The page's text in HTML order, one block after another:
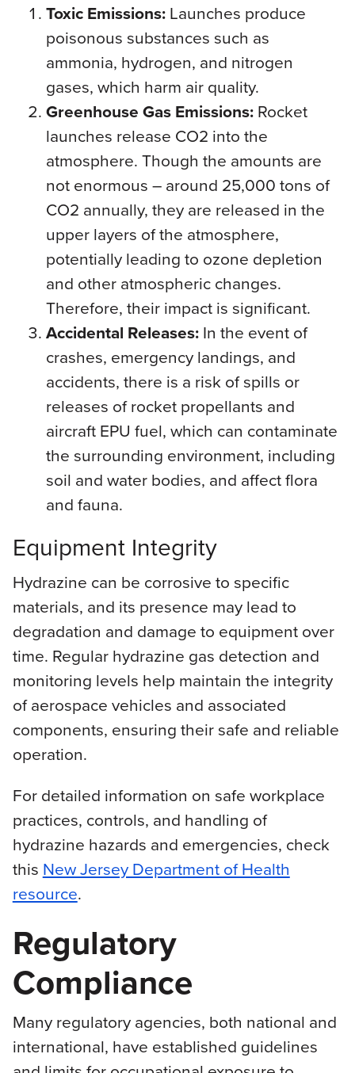
Toxic Emissions:Launches produce
poisonous substances such as
ammonia, hydrogen, and nitrogen
gases, which harm air quality.
Greenhouse Gas Emissions:Rocket
launches release CO2 into the
atmosphere. Though the amounts are
not enormous – around 25,000 tons of
CO2 annually, they are released in the
upper layers of the atmosphere,
potentially leading to ozone depletion
and other atmospheric changes.
Therefore, their impact is significant.
Accidental Releases:In the event of
crashes, emergency landings, and
accidents, there is a risk of spills or
releases of rocket propellants and
aircraft EPU fuel, which can contaminate
the surrounding environment, including
soil and water bodies, and affect flora
and fauna.
Equipment Integrity
Hydrazine can be corrosive to specific
materials, and its presence may lead to
degradation and damage to equipment over
time. Regular hydrazine gas detection and
monitoring levels help maintain the integrity
of aerospace vehicles and associated
components, ensuring their safe and reliable
operation.
For detailed information on safe workplace
practices, controls, and handling of
hydrazine hazards and emergencies, check
this New Jersey Department of Health
resource.
Regulatory
Compliance
Many regulatory agencies, both national and
international, have established guidelines